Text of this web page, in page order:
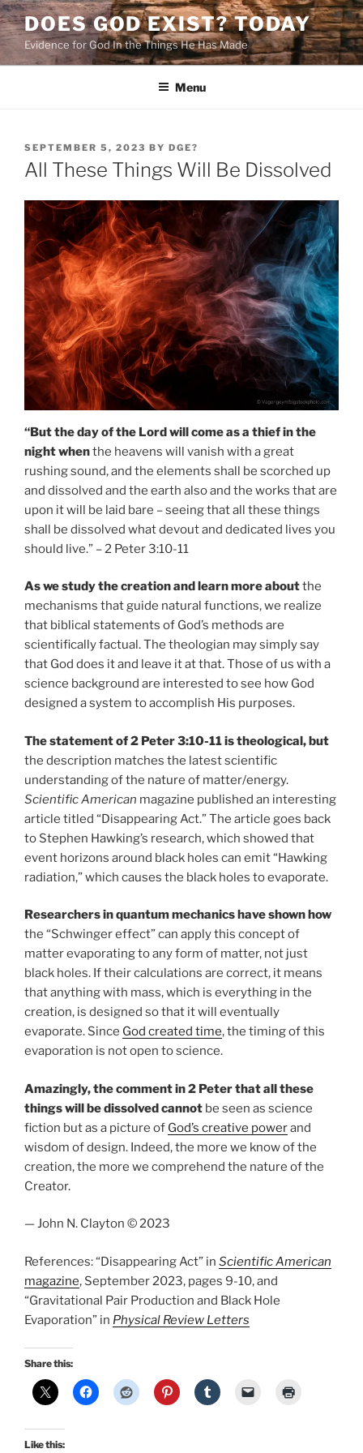
Skip
to
content
DOES GOD EXIST? TODAY
Evidence for God In the Things He Has Made
Menu
POSTED
ON
SEPTEMBER 5, 2023 BY DGE?
All These Things Will Be Dissolved
“But the day of the Lord will come as a thief in the
night whenthe heavens will vanish with a great
rushing sound, and the elements shall be scorched up
and dissolved and the earth also and the works that are
upon it will be laid bare – seeing that all these things
shall be dissolved what devout and dedicated lives you
should live.” – 2 Peter 3:10-11
As we study the creation and learn more aboutthe
mechanisms that guide natural functions, we realize
that biblical statements of God’s methods are
scientifically factual. The theologian may simply say
that God does it and leave it at that. Those of us with a
science background are interested to see how God
designed a system to accomplish His purposes.
The statement of 2 Peter 3:10-11 is theological, but
the description matches the latest scientific
understanding of the nature of matter/energy.
Scientific American magazine published an interesting
article titled “Disappearing Act.” The article goes back
to Stephen Hawking’s research, which showed that
event horizons around black holes can emit “Hawking
radiation,” which causes the black holes to evaporate.
Researchers in quantum mechanics have shown how
the “Schwinger effect” can apply this concept of
matter evaporating to any form of matter, not just
black holes. If their calculations are correct, it means
that anything with mass, which is everything in the
creation, is designed so that it will eventually
evaporate. Since God created time, the timing of this
evaporation is not open to science.
Amazingly, the comment in 2 Peter that all these
things will be dissolved cannot be seen as science
fiction but as a picture of God’s creative powerand
wisdom of design. Indeed, the more we know of the
creation, the more we comprehend the nature of the
Creator.
— John N. Clayton © 2023
References: “Disappearing Act” in Scientific American
magazine, September 2023, pages 9-10, and
“Gravitational Pair Production and Black Hole
Evaporation” in Physical Review Letters
Share this:
Like this: